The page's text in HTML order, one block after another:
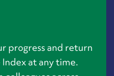
progress and return
at any time.